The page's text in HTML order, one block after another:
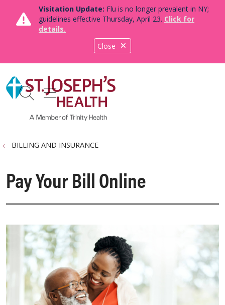
Close
Visitation Update: Flu is no longer prevalent in NY;
guidelines effective Thursday, April 23. Click for
details.
search
show off canvas menu
BILLING AND INSURANCE
Pay Your Bill Online